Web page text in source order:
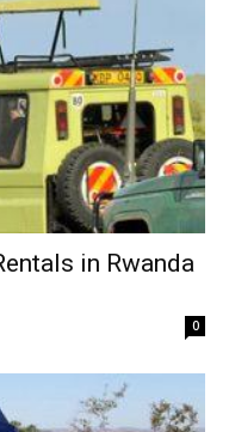
in Rwanda
0